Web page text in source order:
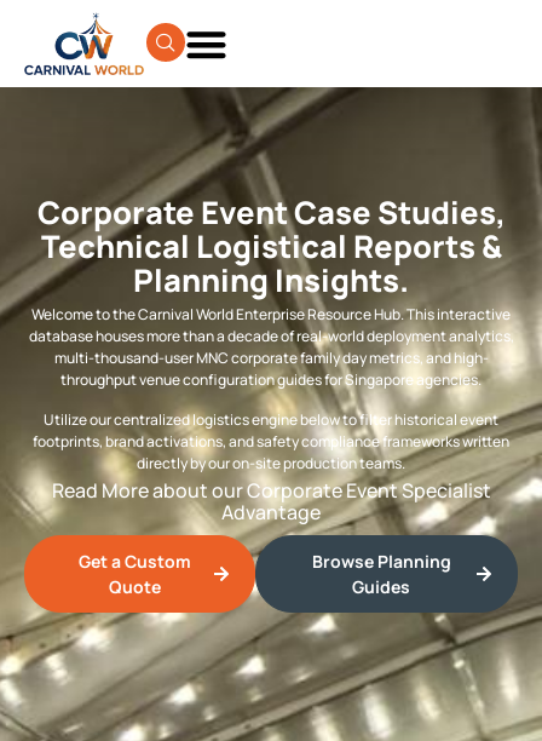
Corporate Event Case Studies,
Technical Logistical Reports &
Planning Insights.
Welcome to the Carnival World Enterprise Resource Hub. This interactive
database houses more than a decade of real-world deployment analytics,
multi-thousand-user MNC corporate family day metrics, and high-
throughput venue configuration guides for Singapore agencies.
Utilize our centralized logistics engine below to filter historical event
footprints, brand activations, and safety compliance frameworks written
directly by our on-site production teams.
Read More about our Corporate Event Specialist
Advantage
Get a Custom
Quote
Browse Planning
Guides